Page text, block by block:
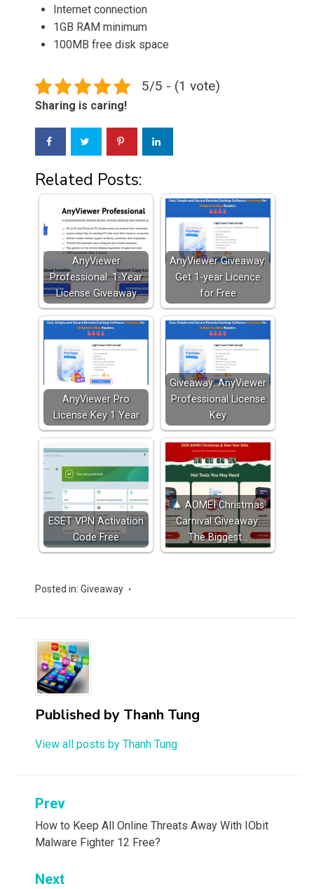
Internet connection
1GB RAM minimum
100MB free disk space
5/5 - (1 vote)
Sharing is caring!
Related Posts:
AnyViewer
Professional: 1-Year
License Giveaway
AnyViewer Giveaway:
Get 1-year Licence
for Free
AnyViewer Pro
License Key 1 Year
Giveaway: AnyViewer
Professional License
Key
ESET VPN Activation
Code Free
🎄 AOMEI Christmas
Carnival Giveaway:
The Biggest…
Posted in: Giveaway
Published by Thanh Tung
View all posts by Thanh Tung
Post
navigation
Prev
How to Keep All Online Threats Away With IObit
Malware Fighter 12 Free?
Next